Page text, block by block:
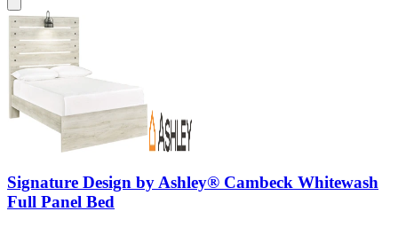
Signature Design by Ashley® Cambeck Whitewash
Full Panel Bed